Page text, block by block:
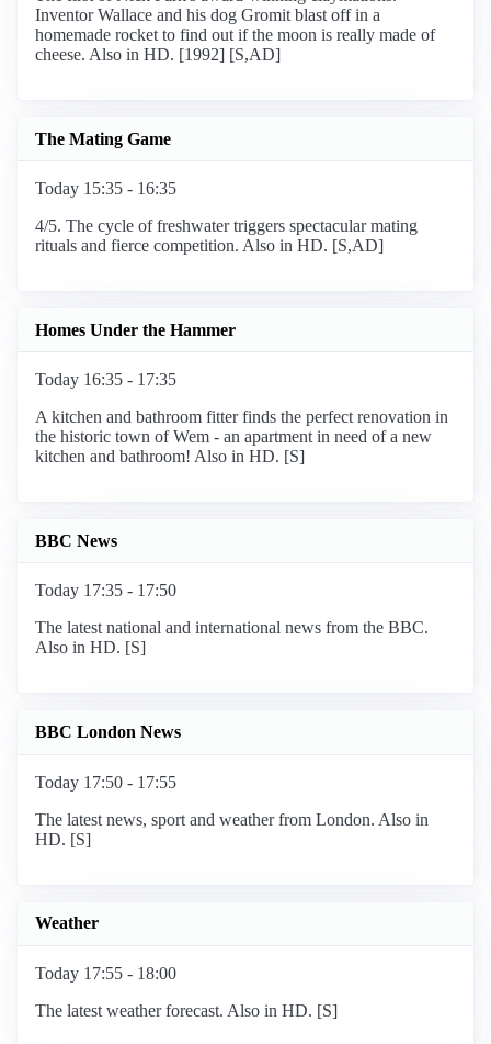
Inventor Wallace and his dog Gromit blast off in a
homemade rocket to find out if the moon is really made of
cheese. Also in HD. [1992] [S,AD]
The Mating Game
Today 15:35 - 16:35
4/5. The cycle of freshwater triggers spectacular mating
rituals and fierce competition. Also in HD. [S,AD]
Homes Under the Hammer
Today 16:35 - 17:35
A kitchen and bathroom fitter finds the perfect renovation in
the historic town of Wem - an apartment in need of a new
kitchen and bathroom! Also in HD. [S]
BBC News
Today 17:35 - 17:50
The latest national and international news from the BBC.
Also in HD. [S]
BBC London News
Today 17:50 - 17:55
The latest news, sport and weather from London. Also in
HD. [S]
Weather
Today 17:55 - 18:00
The latest weather forecast. Also in HD. [S]